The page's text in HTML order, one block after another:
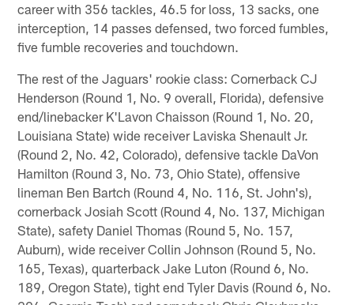
career with 356 tackles, 46.5 for loss, 13 sacks, one
interception, 14 passes defensed, two forced fumbles,
five fumble recoveries and touchdown.
The rest of the Jaguars' rookie class: Cornerback CJ
Henderson (Round 1, No. 9 overall, Florida), defensive
end/linebacker K'Lavon Chaisson (Round 1, No. 20,
Louisiana State) wide receiver Laviska Shenault Jr.
(Round 2, No. 42, Colorado), defensive tackle DaVon
Hamilton (Round 3, No. 73, Ohio State), offensive
lineman Ben Bartch (Round 4, No. 116, St. John's),
cornerback Josiah Scott (Round 4, No. 137, Michigan
State), safety Daniel Thomas (Round 5, No. 157,
Auburn), wide receiver Collin Johnson (Round 5, No.
165, Texas), quarterback Jake Luton (Round 6, No.
189, Oregon State), tight end Tyler Davis (Round 6, No.